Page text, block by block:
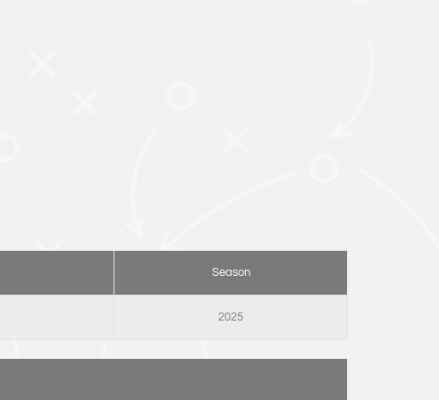
Season
2025